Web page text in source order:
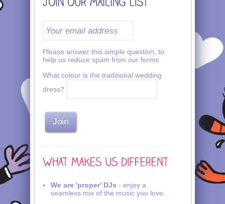
Please answer this simple question, to
help us reduce spam from our forms
What colour is the traditional wedding
dress?
We are 'proper' DJs - enjoy a
seamless mix of the music you love.